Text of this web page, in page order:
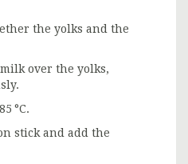
the yolks and the
over the yolks,
°C.
stick and add the